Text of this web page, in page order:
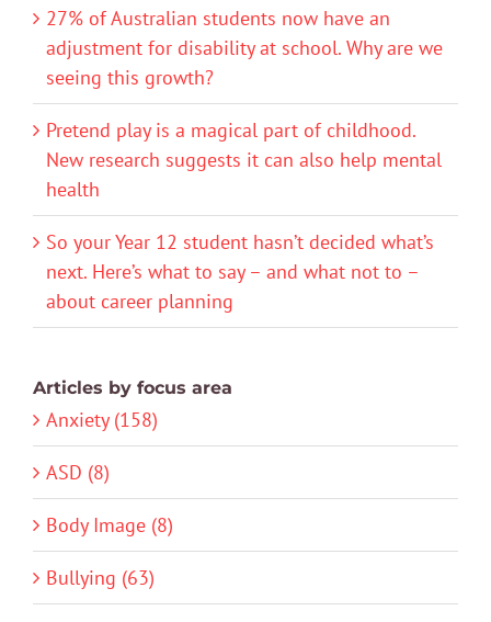
27% of Australian students now have an
adjustment for disability at school. Why are we
seeing this growth?
Pretend play is a magical part of childhood.
New research suggests it can also help mental
health
So your Year 12 student hasn’t decided what’s
next. Here’s what to say – and what not to –
about career planning
Articles by focus area
Anxiety (158)
ASD (8)
Body Image (8)
Bullying (63)